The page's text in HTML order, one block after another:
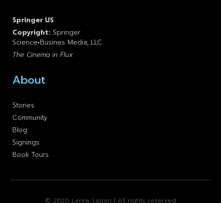
Springer US
Copyright: Springer
Science+Busines Media, LLC
The Cinema in Flux
About
Stories
Community
Blog
Signings
Book Tours
© 2020 Lenny Lipton | All rights reserved